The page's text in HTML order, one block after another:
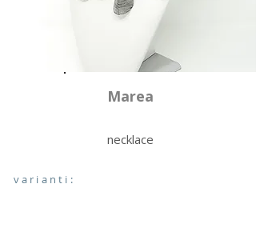
Marea
necklace
varianti: